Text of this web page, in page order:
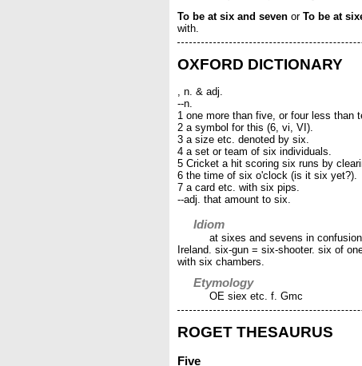
To be at six and seven or To be at
with
OXFORD DICTIONARY
, n. & adj.
--n.
1 one more than five, or four less than
2 a symbol for this (6, vi, VI).
3 a size etc. denoted by six.
4 a set or team of six individuals.
5 Cricket a hit scoring six runs by
6 the time of six o'clock (is it six yet?).
7 a card etc. with six pips.
--adj. that amount to six.
Idiom
at sixes and sevens in
Ireland. six-gun = six-shooter. six of
with six chambers.
Etymology
OE siex etc. f. Gmc
ROGET THESAURUS
Five